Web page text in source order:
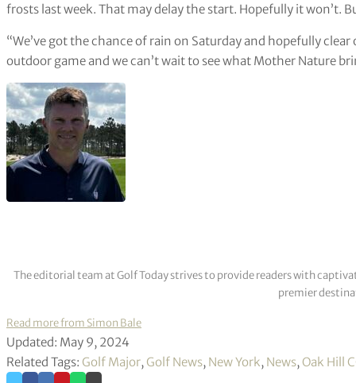
frosts last week. That may delay the start. Hopefully it won’t.
“We’ve got the chance of rain on Saturday and hopefully
outdoor game and we can’t wait to see what Mother Nature
The editorial team at Golf Today strives to provide readers with
premier
Read more from Simon Bale
Updated: May 9, 2024
Related Tags: Golf Major, Golf News, New York, News, Oak Hill